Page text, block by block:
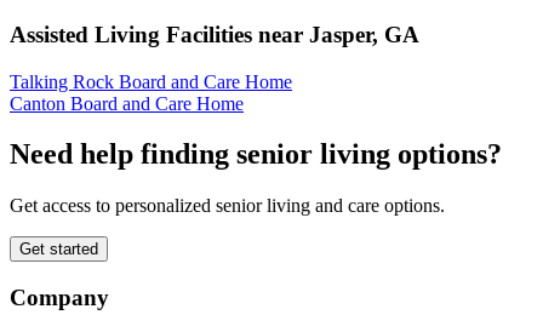
Assisted Living Facilities near Jasper, GA
Talking Rock Board and Care Home
Canton Board and Care Home
Need help finding senior living options?
Get access to personalized senior living and care options.
Get started
Company